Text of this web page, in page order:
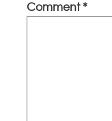
Comment*